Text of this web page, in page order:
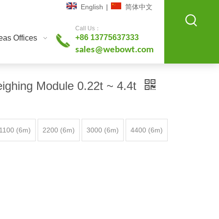
Offices
English | 简体中文
Call Us：
+86 13775637333
sales@webowt.com
Module 0.22t ~ 4.4t
1100 (6m) 2200 (6m) 3000 (6m) 4400 (6m)